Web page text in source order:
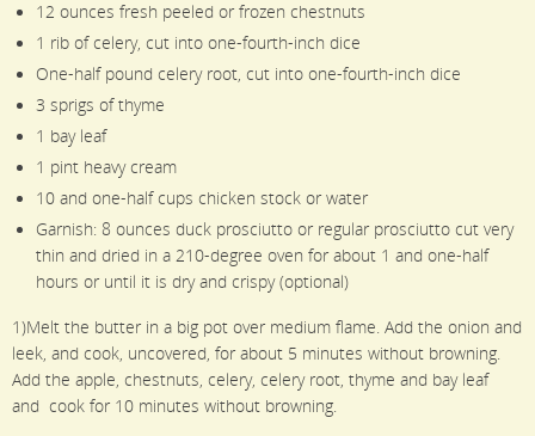
12 ounces fresh peeled or frozen chestnuts
1 rib of celery, cut into one-fourth-inch dice
One-half pound celery root, cut into one-fourth-inch dice
3 sprigs of thyme
1 bay leaf
1 pint heavy cream
10 and one-half cups chicken stock or water
Garnish: 8 ounces duck prosciutto or regular prosciutto cut very
thin and dried in a 210-degree oven for about 1 and one-half
hours or until it is dry and crispy (optional)
1)Melt the butter in a big pot over medium flame. Add the onion and
leek, and cook, uncovered, for about 5 minutes without browning.
Add the apple, chestnuts, celery, celery root, thyme and bay leaf
and cook for 10 minutes without browning.